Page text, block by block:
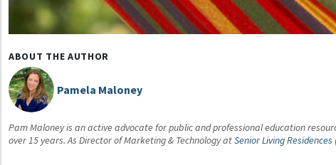
ABOUT THE AUTHOR
Pamela Maloney
Pam Maloney is an active advocate for public and professional education
over 15 years. As Director of Marketing & Technology atSenior Living Residences